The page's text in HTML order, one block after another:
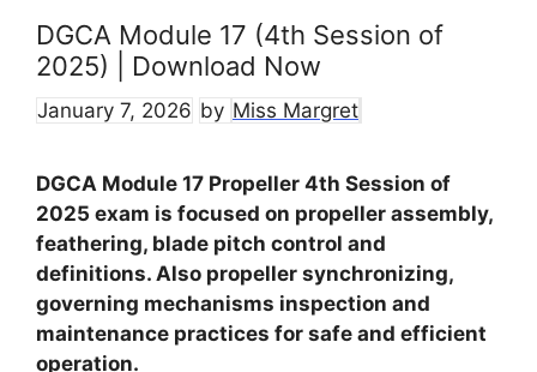
DGCA Module 17 (4th Session of
2025) | Download Now
January 7, 2026 by Miss Margret
DGCA Module 17 Propeller 4th Session of
2025 exam is focused on propeller assembly,
feathering, blade pitch control and
definitions. Also propeller synchronizing,
governing mechanisms inspection and
maintenance practices for safe and efficient
operation.